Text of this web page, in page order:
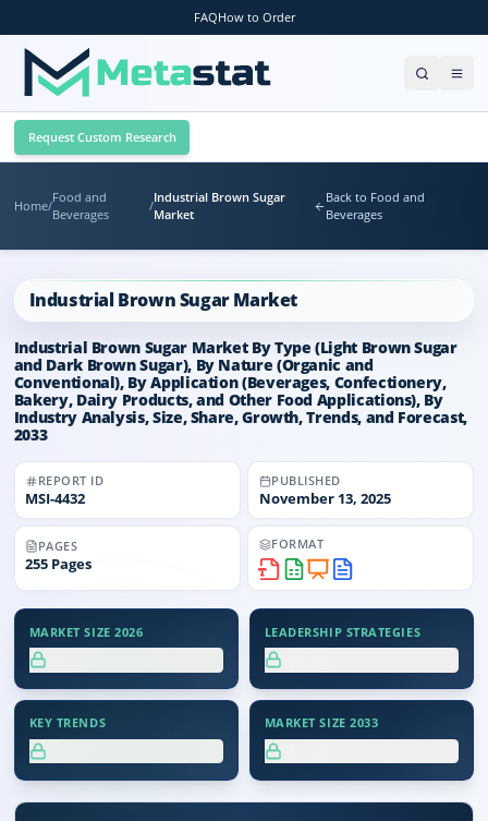
FAQHow to Order
Request Custom Research
Home/
Food and
Beverages
/
Industrial Brown Sugar
Market
Back to Food and
Beverages
Industrial Brown Sugar Market
Industrial Brown Sugar Market By Type (Light Brown Sugar
and Dark Brown Sugar), By Nature (Organic and
Conventional), By Application (Beverages, Confectionery,
Bakery, Dairy Products, and Other Food Applications), By
Industry Analysis, Size, Share, Growth, Trends, and Forecast,
2033
REPORT ID
MSI-4432
PUBLISHED
November 13, 2025
PAGES
255 Pages
FORMAT
MARKET SIZE 2026 LEADERSHIP STRATEGIES
KEY TRENDS MARKET SIZE 2033